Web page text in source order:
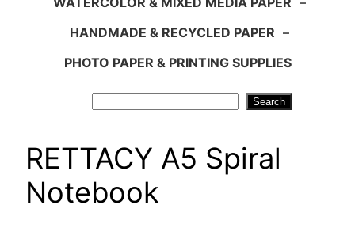
HANDMADE & RECYCLED PAPER –
PHOTO PAPER & PRINTING SUPPLIES
Search
RETTACY A5 Spiral
Notebook